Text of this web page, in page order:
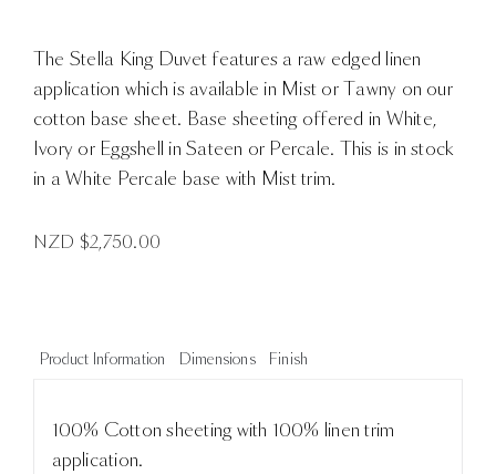
The Stella King Duvet features a raw edged linen
application which is available in Mist or Tawny on our
cotton base sheet. Base sheeting offered in White,
Ivory or Eggshell in Sateen or Percale. This is in stock
in a White Percale base with Mist trim.
NZD $2,750.00
Product Information Dimensions Finish
100% Cotton sheeting with 100% linen trim
application.